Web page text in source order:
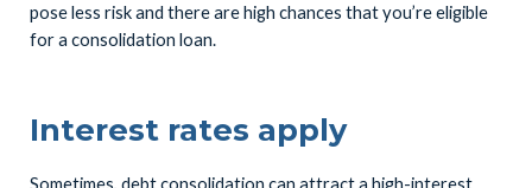
pose less risk and there are high chances that you’re eligible
for a consolidation loan.
Interest rates apply
Sometimes, debt consolidation can attract a high-interest